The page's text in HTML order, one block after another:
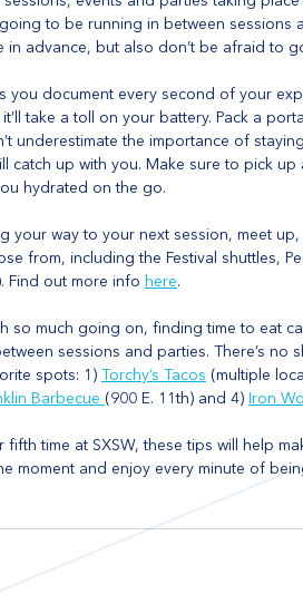
to be running in between sessions
in advance, but also don’t be afraid to
you document every second of your
take a toll on your battery. Pack a
underestimate the importance of
catch up with you. Make sure to pick
hydrated on the go.
your way to your next session, meet
from, including the Festival shuttles,
Find out more info here.
so much going on, finding time to eat
sessions and parties. There’s no
spots: 1) Torchy’s Tacos (multiple
Barbecue (900 E. 11th) and 4) Iron
fifth time at SXSW, these tips will help
moment and enjoy every minute of